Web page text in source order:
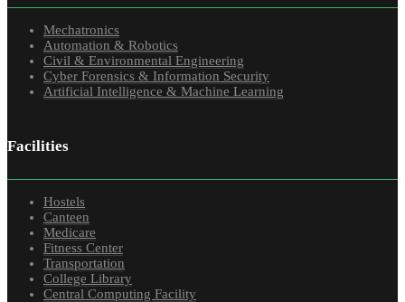
Mechatronics
Automation & Robotics
Civil & Environmental Engineering
Cyber Forensics & Information Security
Artificial Intelligence & Machine Learning
Facilities
Hostels
Canteen
Medicare
Fitness Center
Transportation
College Library
Central Computing Facility